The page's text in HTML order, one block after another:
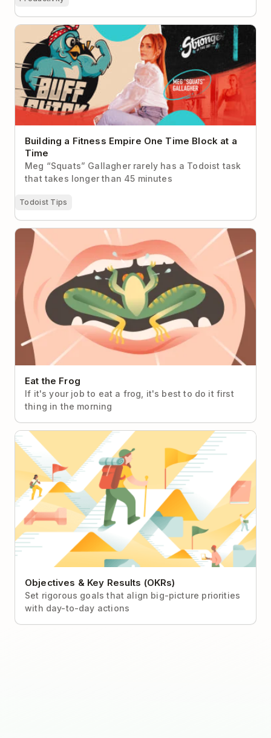
Building a Fitness Empire One Time Block at a Time
Building a Fitness Empire One Time Block at a
Time
Meg “Squats” Gallagher rarely has a Todoist task
that takes longer than 45 minutes
Todoist Tips
Eat the Frog
Eat the Frog
If it's your job to eat a frog, it's best to do it first
thing in the morning
Objectives & Key Results (OKRs)
Objectives & Key Results (OKRs)
Set rigorous goals that align big-picture priorities
with day-to-day actions